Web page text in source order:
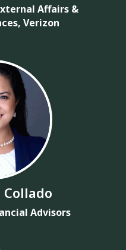
Affairs &
Verizon
Advisors